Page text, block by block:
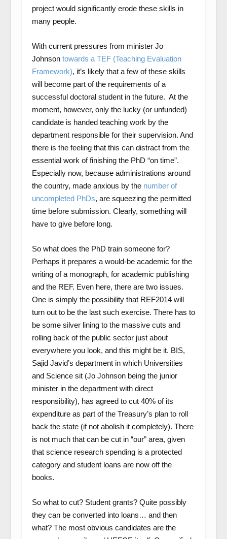
project would significantly erode these skills in
many people.
With current pressures from minister Jo
Johnson towards a TEF (Teaching Evaluation
Framework), it’s likely that a few of these skills
will become part of the requirements of a
successful doctoral student in the future. At the
moment, however, only the lucky (or unfunded)
candidate is handed teaching work by the
department responsible for their supervision. And
there is the feeling that this can distract from the
essential work of finishing the PhD “on time”.
Especially now, because administrations around
the country, made anxious by the number of
uncompleted PhDs, are squeezing the permitted
time before submission. Clearly, something will
have to give before long.
So what does the PhD train someone for?
Perhaps it prepares a would-be academic for the
writing of a monograph, for academic publishing
and the REF. Even here, there are two issues.
One is simply the possibility that REF2014 will
turn out to be the last such exercise. There has to
be some silver lining to the massive cuts and
rolling back of the public sector just about
everywhere you look, and this might be it. BIS,
Sajid Javid’s department in which Universities
and Science sit (Jo Johnson being the junior
minister in the department with direct
responsibility), has agreed to cut 40% of its
expenditure as part of the Treasury’s plan to roll
back the state (if not abolish it completely). There
is not much that can be cut in “our” area, given
that science research spending is a protected
category and student loans are now off the
books.
So what to cut? Student grants? Quite possibly
they can be converted into loans… and then
what? The most obvious candidates are the